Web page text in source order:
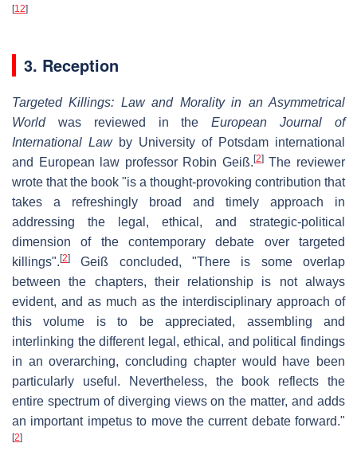
[12]
3. Reception
Targeted Killings: Law and Morality in an Asymmetrical
Worldwas reviewed in theEuropean Journal of
International Lawby University of Potsdam international
and European law professor Robin Geiß.[2]The reviewer
wrote that the book "is a thought-provoking contribution that
takes a refreshingly broad and timely approach in
addressing the legal, ethical, and strategic-political
dimension of the contemporary debate over targeted
killings".[2]
Geiß concluded, "There is some overlap
between the chapters, their relationship is not always
evident, and as much as the interdisciplinary approach of
this volume is to be appreciated, assembling and
interlinking the different legal, ethical, and political findings
in an overarching, concluding chapter would have been
particularly useful. Nevertheless, the book reflects the
entire spectrum of diverging views on the matter, and adds
an important impetus to move the current debate forward."
[2]